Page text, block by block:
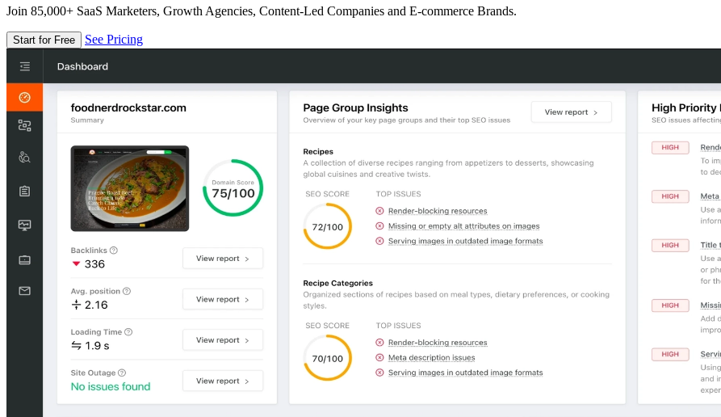
Join 85,000+ SaaS Marketers, Growth Agencies, Content-Led Companies and E-commerce Brands.
Start for Free See Pricing